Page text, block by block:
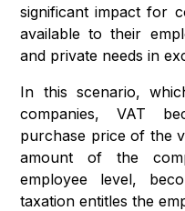
significant impact for
available to their
and private needs in
In this scenario,
companies, VAT
purchase price of the
amount of the
employee level,
taxation entitles the